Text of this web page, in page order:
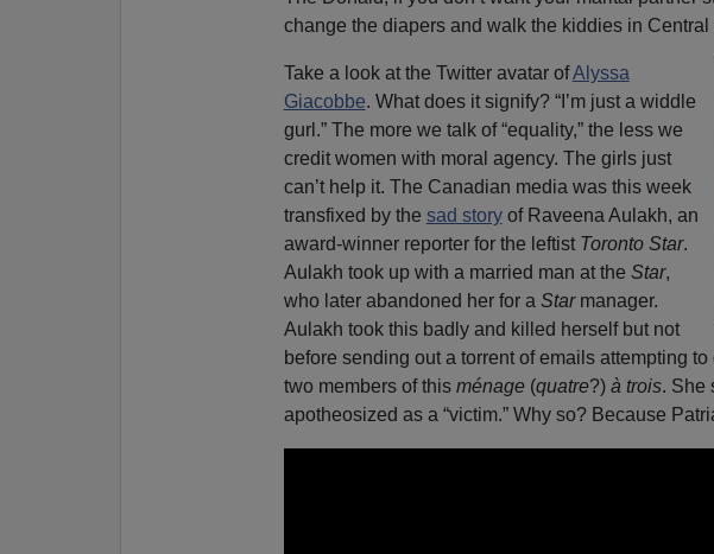
change the diapers and walk the kiddies in Central
Take a look at the Twitter avatar ofAlyssa
Giacobbe. What does it signify? “I’m just a widdle
gurl.” The more we talk of “equality,” the less we
credit women with moral agency. The girls just
can’t help it. The Canadian media was this week
transfixed by the sad storyof Raveena Aulakh, an
award-winner reporter for the leftist Toronto Star.
Aulakh took up with a married man at the Star,
who later abandoned her for a Starmanager.
Aulakh took this badly and killed herself but not
before sending out a torrent of emails attempting
two members of this ménage (quatre?) à trois. She
apotheosized as a “victim.” Why so? Because